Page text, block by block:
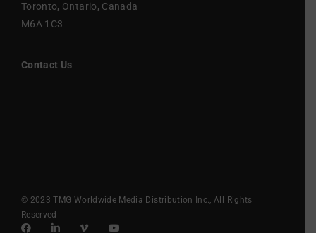
Toronto, Ontario, Canada
M6A 1C3
Contact Us
© 2023 TMG Worldwide Media Distribution Inc., All Rights
Reserved